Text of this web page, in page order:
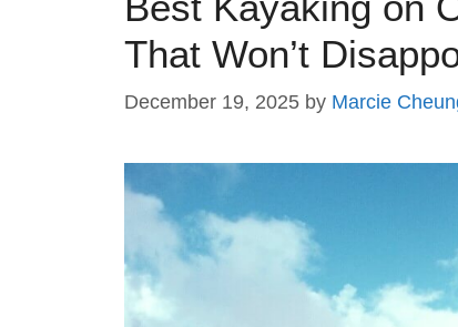
That Won’t
December 19, 2025 by Marcie